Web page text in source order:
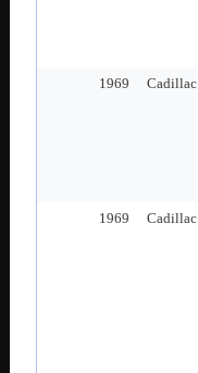
1969
Cadillac
1969
Cadillac